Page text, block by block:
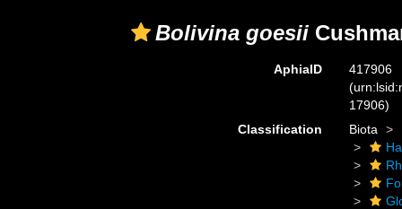
Bolivina goesii
AphiaID
417906
17906)
Classification
Biota